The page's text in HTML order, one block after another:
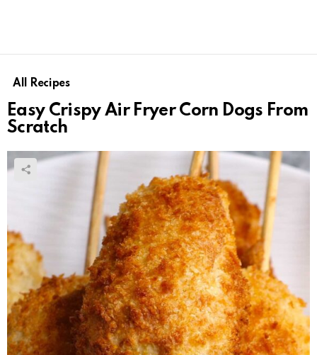
All Recipes
Easy Crispy Air Fryer Corn Dogs From
Scratch